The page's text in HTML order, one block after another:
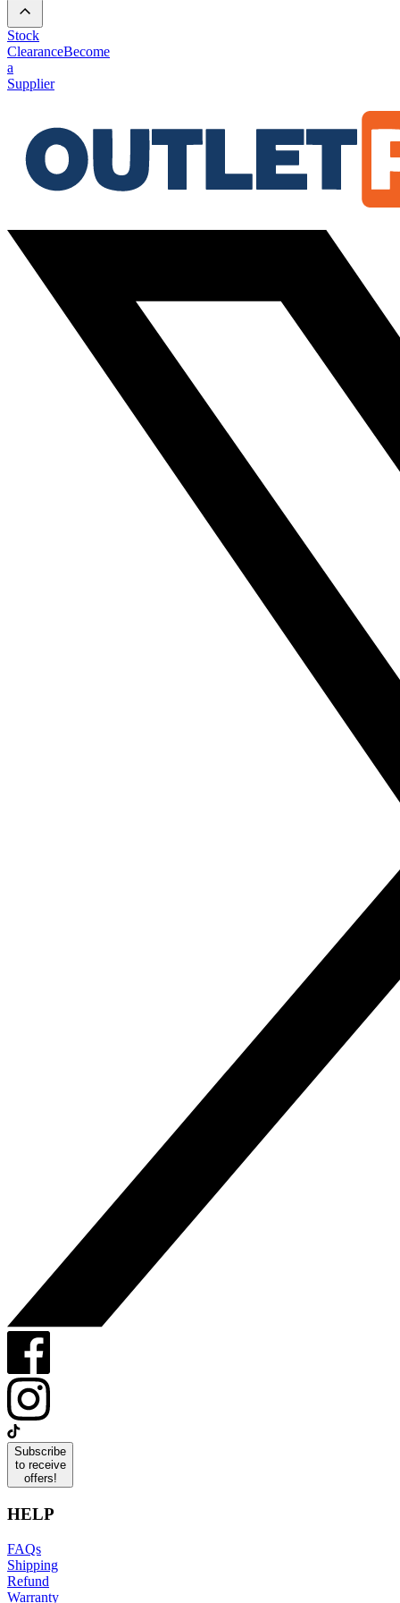
Stock
ClearanceBecome
a
Supplier
Subscribe
to receive
offers!
HELP
FAQs
Shipping
Refund
Warranty